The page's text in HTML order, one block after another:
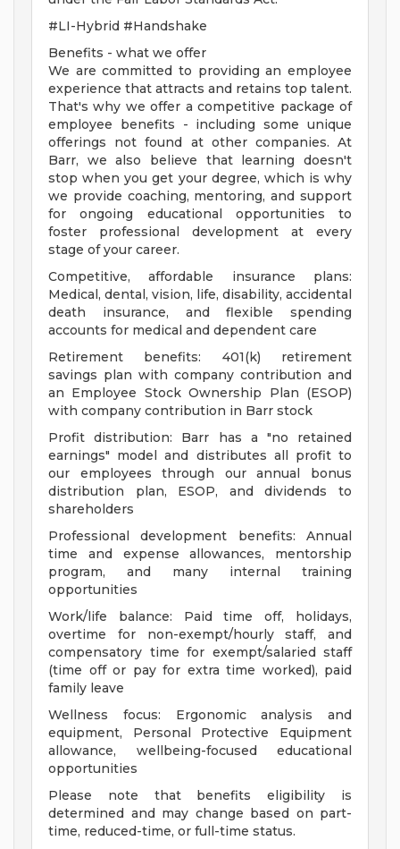
#LI-Hybrid #Handshake
Benefits - what we offer
We are committed to providing an employee
experience that attracts and retains top talent.
That's why we offer a competitive package of
employee benefits - including some unique
offerings not found at other companies. At
Barr, we also believe that learning doesn't
stop when you get your degree, which is why
we provide coaching, mentoring, and support
for ongoing educational opportunities to
foster professional development at every
stage of your career.
Competitive, affordable insurance plans:
Medical, dental, vision, life, disability, accidental
death insurance, and flexible spending
accounts for medical and dependent care
Retirement benefits: 401(k) retirement
savings plan with company contribution and
an Employee Stock Ownership Plan (ESOP)
with company contribution in Barr stock
Profit distribution: Barr has a "no retained
earnings" model and distributes all profit to
our employees through our annual bonus
distribution plan, ESOP, and dividends to
shareholders
Professional development benefits: Annual
time and expense allowances, mentorship
program, and many internal training
opportunities
Work/life balance: Paid time off, holidays,
overtime for non-exempt/hourly staff, and
compensatory time for exempt/salaried staff
(time off or pay for extra time worked), paid
family leave
Wellness focus: Ergonomic analysis and
equipment, Personal Protective Equipment
allowance, wellbeing-focused educational
opportunities
Please note that benefits eligibility is
determined and may change based on part-
time, reduced-time, or full-time status.